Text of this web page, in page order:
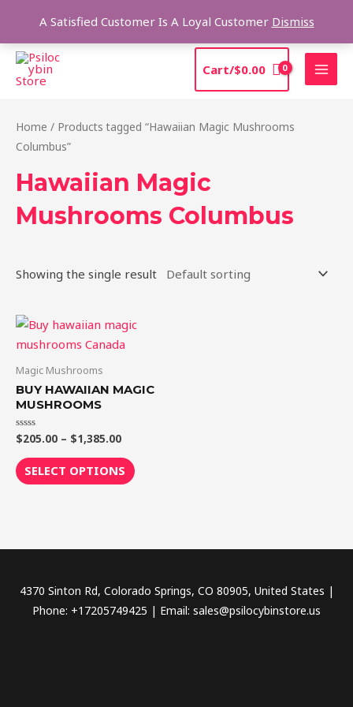
A Satisfied Customer Is A Loyal Customer Dismiss
content
Cart/$0.00
Home / Products tagged “Hawaiian Magic Mushrooms
Columbus”
Hawaiian Magic
Mushrooms Columbus
Showing the single result
Magic Mushrooms
BUY HAWAIIAN MAGIC
MUSHROOMS
Rated
0
out
of
5
$205.00 – $1,385.00
Price
range:
$205.00
SELECT OPTIONS
This
multiple
may
be
4370 Sinton Rd, Colorado Springs, CO 80905, United States |
Phone: +17205749425 | Email: sales@psilocybinstore.us